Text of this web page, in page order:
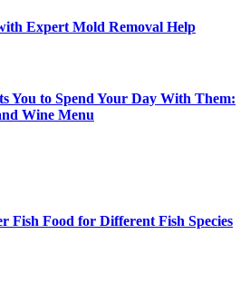
Expert Mold Removal Help
You to Spend Your Day With Them:
Wine Menu
Fish Food for Different Fish Species